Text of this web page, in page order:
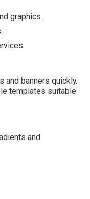
graphics.
banners quickly.
templates suitable
and